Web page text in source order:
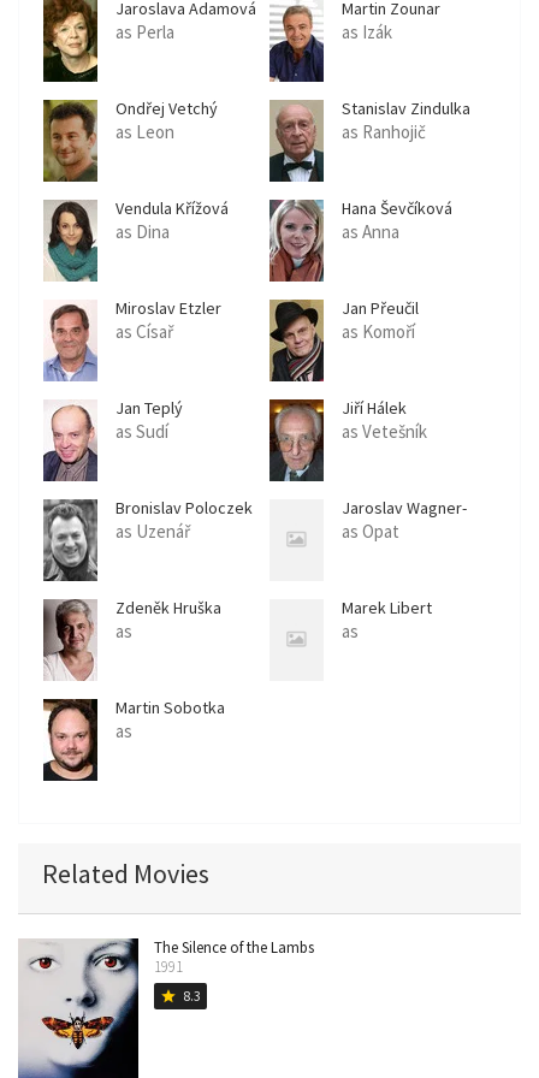
Jaroslava Adamová
as Perla
Martin Zounar
as Izák
Ondřej Vetchý
as Leon
Stanislav Zindulka
as Ranhojič
Vendula Křížová
as Dina
Hana Ševčíková
as Anna
Miroslav Etzler
as Císař
Jan Přeučil
as Komoří
Jan Teplý
as Sudí
Jiří Hálek
as Vetešník
Bronislav Poloczek
as Uzenář
Jaroslav Wagner-
Klenka
as Opat
Zdeněk Hruška
as
Marek Libert
as
Martin Sobotka
as
Related Movies
The Silence of the Lambs
1991
star 8.3